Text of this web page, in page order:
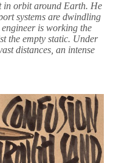
in orbit around Earth. He
systems are dwindling
is working the
the empty static. Under
distances, an intense